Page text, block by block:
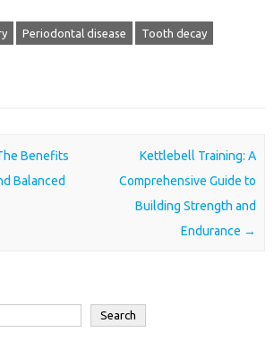
Periodontal disease Tooth decay
Benefits
Balanced
Kettlebell Training: A
Comprehensive Guide to
Building Strength and
Endurance →
Search